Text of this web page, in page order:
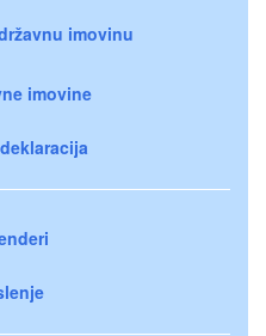
imovinu
imovine